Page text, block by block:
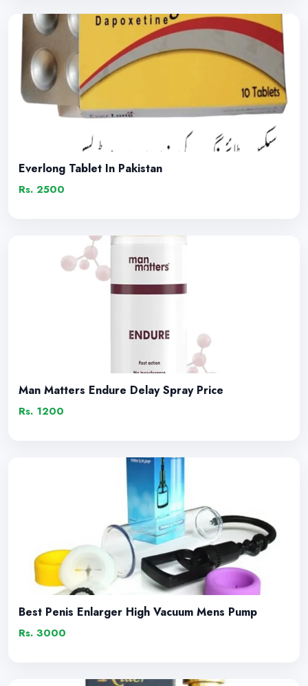
Everlong Tablet In Pakistan
Rs. 2500
Man Matters Endure Delay Spray Price
Rs. 1200
Best Penis Enlarger High Vacuum Mens Pump
Rs. 3000